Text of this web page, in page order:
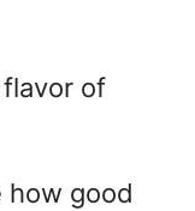
flavor of
how good